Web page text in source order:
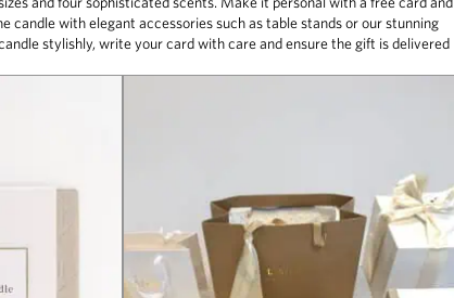
candle with elegant accessories such as table stands or our stunning
stylishly, write your card with care and ensure the gift is delivered